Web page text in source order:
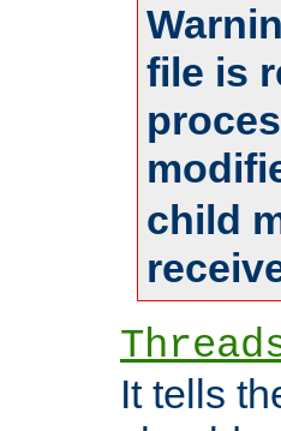
file is
child
It tells